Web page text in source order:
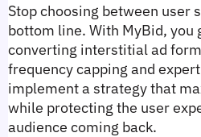
Stop choosing between user
bottom line. With MyBid, you
converting interstitial ad
frequency capping and
implement a strategy that
while protecting the user
audience coming back.